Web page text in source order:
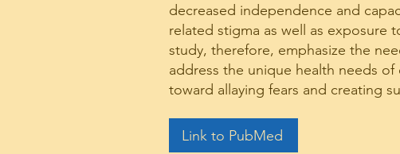
decreased independence and
related stigma as well as exposure
study, therefore, emphasize the
address the unique health needs
toward allaying fears and creating
Link to PubMed